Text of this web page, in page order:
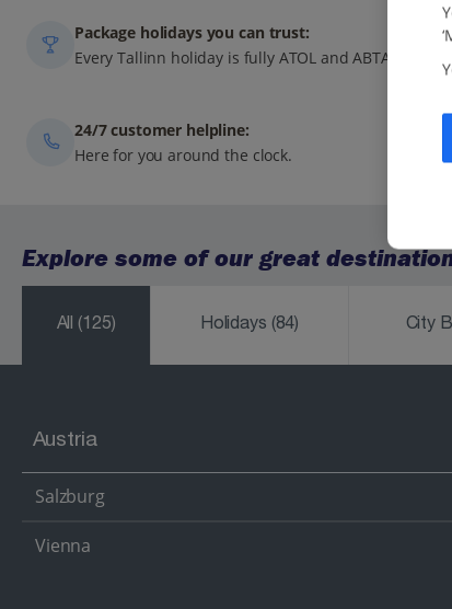
Package holidays you can trust:
Every Tallinn holiday is fully ATOL and ABTA-
24/7 customer helpline:
Here for you around the clock.
Explore some of our great
All(125) Holidays (84) City
Austria
Salzburg
Vienna